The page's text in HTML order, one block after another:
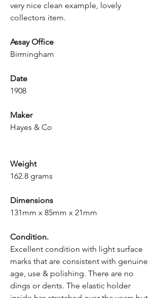
very nice clean example, lovely
collectors item.
Assay Office
Birmingham
Date
1908
Maker
Hayes & Co
Weight
162.8 grams
Dimensions
131mm x 85mm x 21mm
Condition.
Excellent condition with light surface
marks that are consistent with genuine
age, use & polishing. There are no
dings or dents. The elastic holder